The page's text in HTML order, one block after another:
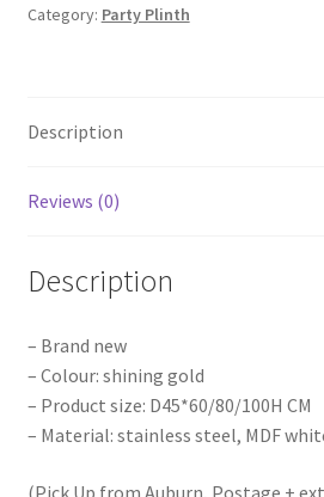
Semicircle
Wedding
quantity
Category: Party Plinth
Description
Reviews (0)
Description
– Brand new
– Colour: shining gold
– Product size: D45*60/80/100H CM
– Material: stainless steel, MDF
(Pick Up from Auburn, Postage +